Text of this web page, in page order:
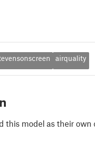
airquality
this model as their own